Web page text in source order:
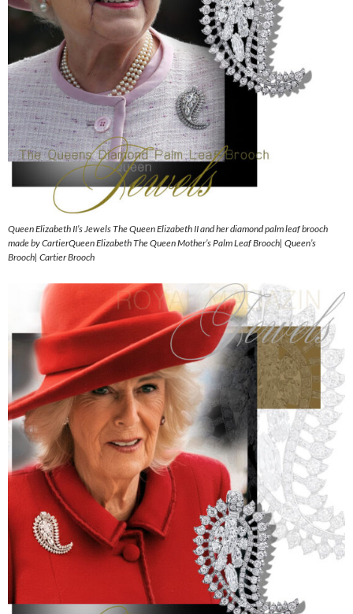
Queen Elizabeth II’s Jewels The Queen Elizabeth II and her diamond palm leaf brooch
made by CartierQueen Elizabeth The Queen Mother’s Palm Leaf Brooch| Queen’s
Brooch| Cartier Brooch